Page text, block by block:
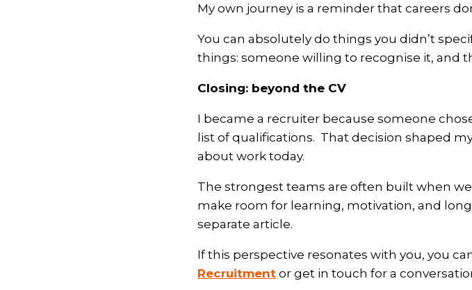
My own journey is a reminder that careers
You can absolutely do things you didn’t
things: someone willing to recognise it, and
Closing: beyond the CV
I became a recruiter because someone
list of qualifications. That decision shaped
about work today.
The strongest teams are often built when
make room for learning, motivation, and
separate article.
If this perspective resonates with you, you
Recruitment or get in touch for a